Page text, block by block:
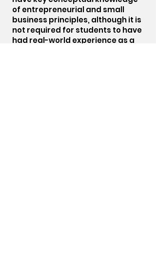
of entrepreneurial and small
business principles, although it is
not required for students to have
had real-world experience as a